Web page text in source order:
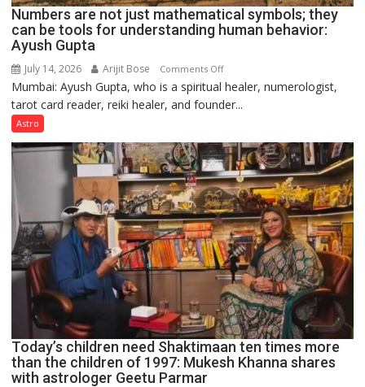
Numbers are not just mathematical symbols; they
can be tools for understanding human behavior:
Ayush Gupta
July 14, 2026 Arijit Bose Comments Offon
Numbers
are
just
mathematical
symbols;
they
can
be
tools
for
understanding
human
behavior:
Ayush
Gupta
Mumbai: Ayush Gupta, who is a spiritual healer, numerologist,
tarot card reader, reiki healer, and founder...
Astro
Today’s children need Shaktimaan ten times more
than the children of 1997: Mukesh Khanna shares
with astrologer Geetu Parmar